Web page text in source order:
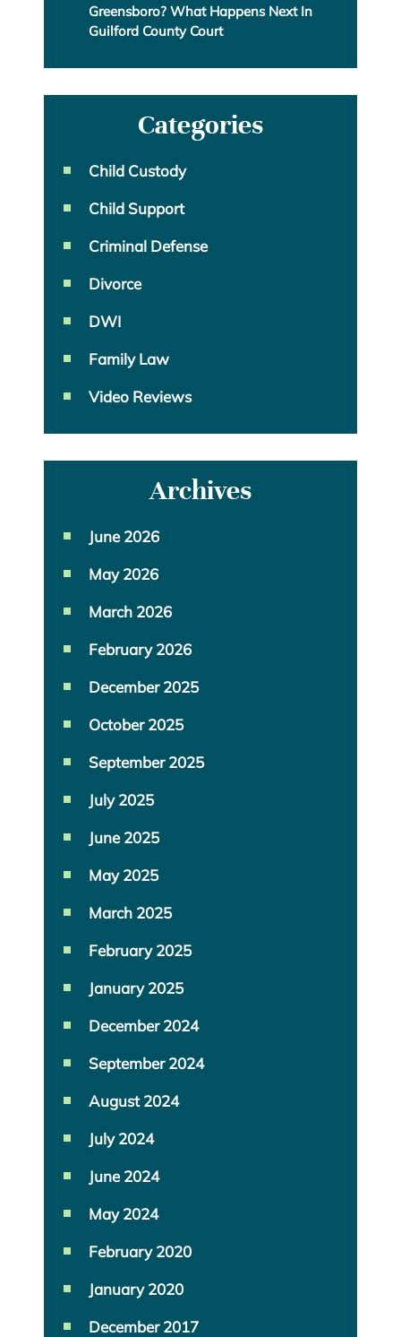
Greensboro? What Happens Next In
Guilford County Court
Categories
Child Custody
Child Support
Criminal Defense
Divorce
DWI
Family Law
Video Reviews
Archives
June 2026
May 2026
March 2026
February 2026
December 2025
October 2025
September 2025
July 2025
June 2025
May 2025
March 2025
February 2025
January 2025
December 2024
September 2024
August 2024
July 2024
June 2024
May 2024
February 2020
January 2020
December 2017